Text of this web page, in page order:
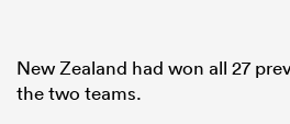
New Zealand had won all 27
the two teams.